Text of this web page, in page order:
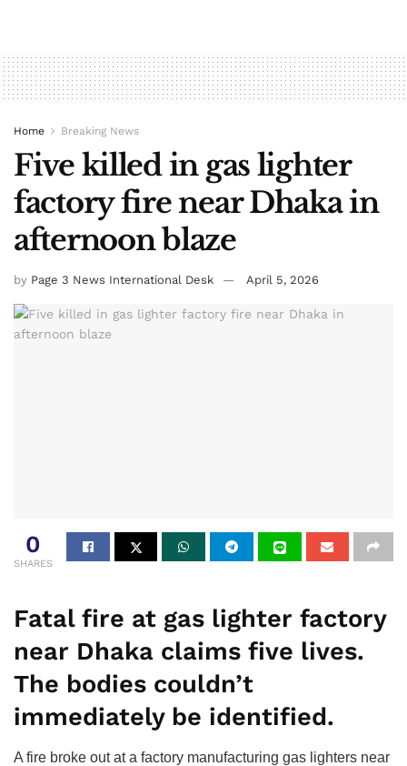
Home Breaking News
Five killed in gas lighter
factory fire near Dhaka in
afternoon blaze
by Page 3 News International Desk April 5, 2026
0
SHARES
Fatal fire at gas lighter factory
near Dhaka claims five lives.
The bodies couldn’t
immediately be identified.
A fire broke out at a factory manufacturing gas lighters near